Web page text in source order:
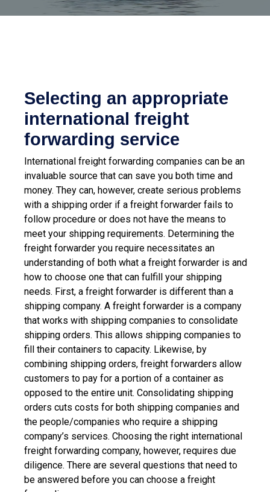
Selecting an appropriate
international freight
forwarding service
International freight forwarding companies can be an
invaluable source that can save you both time and
money. They can, however, create serious problems
with a shipping order if a freight forwarder fails to
follow procedure or does not have the means to
meet your shipping requirements. Determining the
freight forwarder you require necessitates an
understanding of both what a freight forwarder is and
how to choose one that can fulfill your shipping
needs. First, a freight forwarder is different than a
shipping company. A freight forwarder is a company
that works with shipping companies to consolidate
shipping orders. This allows shipping companies to
fill their containers to capacity. Likewise, by
combining shipping orders, freight forwarders allow
customers to pay for a portion of a container as
opposed to the entire unit. Consolidating shipping
orders cuts costs for both shipping companies and
the people/companies who require a shipping
company’s services. Choosing the right international
freight forwarding company, however, requires due
diligence. There are several questions that need to
be answered before you can choose a freight